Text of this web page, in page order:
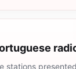
stations